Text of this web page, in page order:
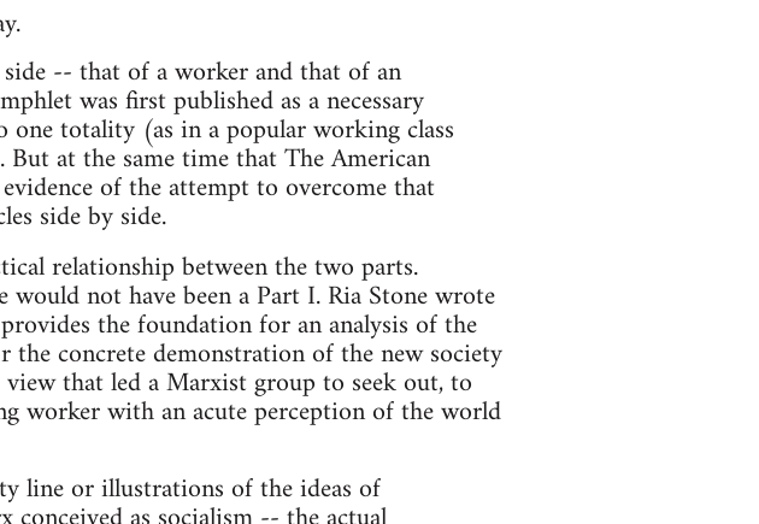
-- that of a worker and that of an
was first published as a necessary
totality (as in a popular working class
at the same time that The American
of the attempt to overcome that
side by side.
relationship between the two parts.
not have been a Part I. Ria Stone wrote
the foundation for an analysis of the
concrete demonstration of the new society
that led a Marxist group to seek out, to
worker with an acute perception of the world
line or illustrations of the ideas of